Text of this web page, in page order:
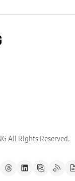
All Rights Reserved.